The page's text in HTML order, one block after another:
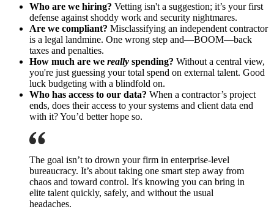
Who are we hiring? Vetting isn't a suggestion; it’s your first
defense against shoddy work and security nightmares.
Are we compliant? Misclassifying an independent contractor
is a legal landmine. One wrong step and—BOOM—back
taxes and penalties.
How much are we really spending? Without a central view,
you're just guessing your total spend on external talent. Good
luck budgeting with a blindfold on.
Who has access to our data? When a contractor’s project
ends, does their access to your systems and client data end
with it? You’d better hope so.
The goal isn’t to drown your firm in enterprise-level
bureaucracy. It’s about taking one smart step away from
chaos and toward control. It's knowing you can bring in
elite talent quickly, safely, and without the usual
headaches.